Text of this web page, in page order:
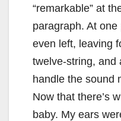
“remarkable” at
paragraph. At
even left, leaving
twelve-string, and
handle the sound
Now that there’s
baby. My ears